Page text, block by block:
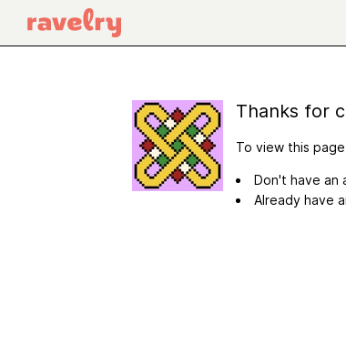
Thanks for
To view this
Don't have an
Already have